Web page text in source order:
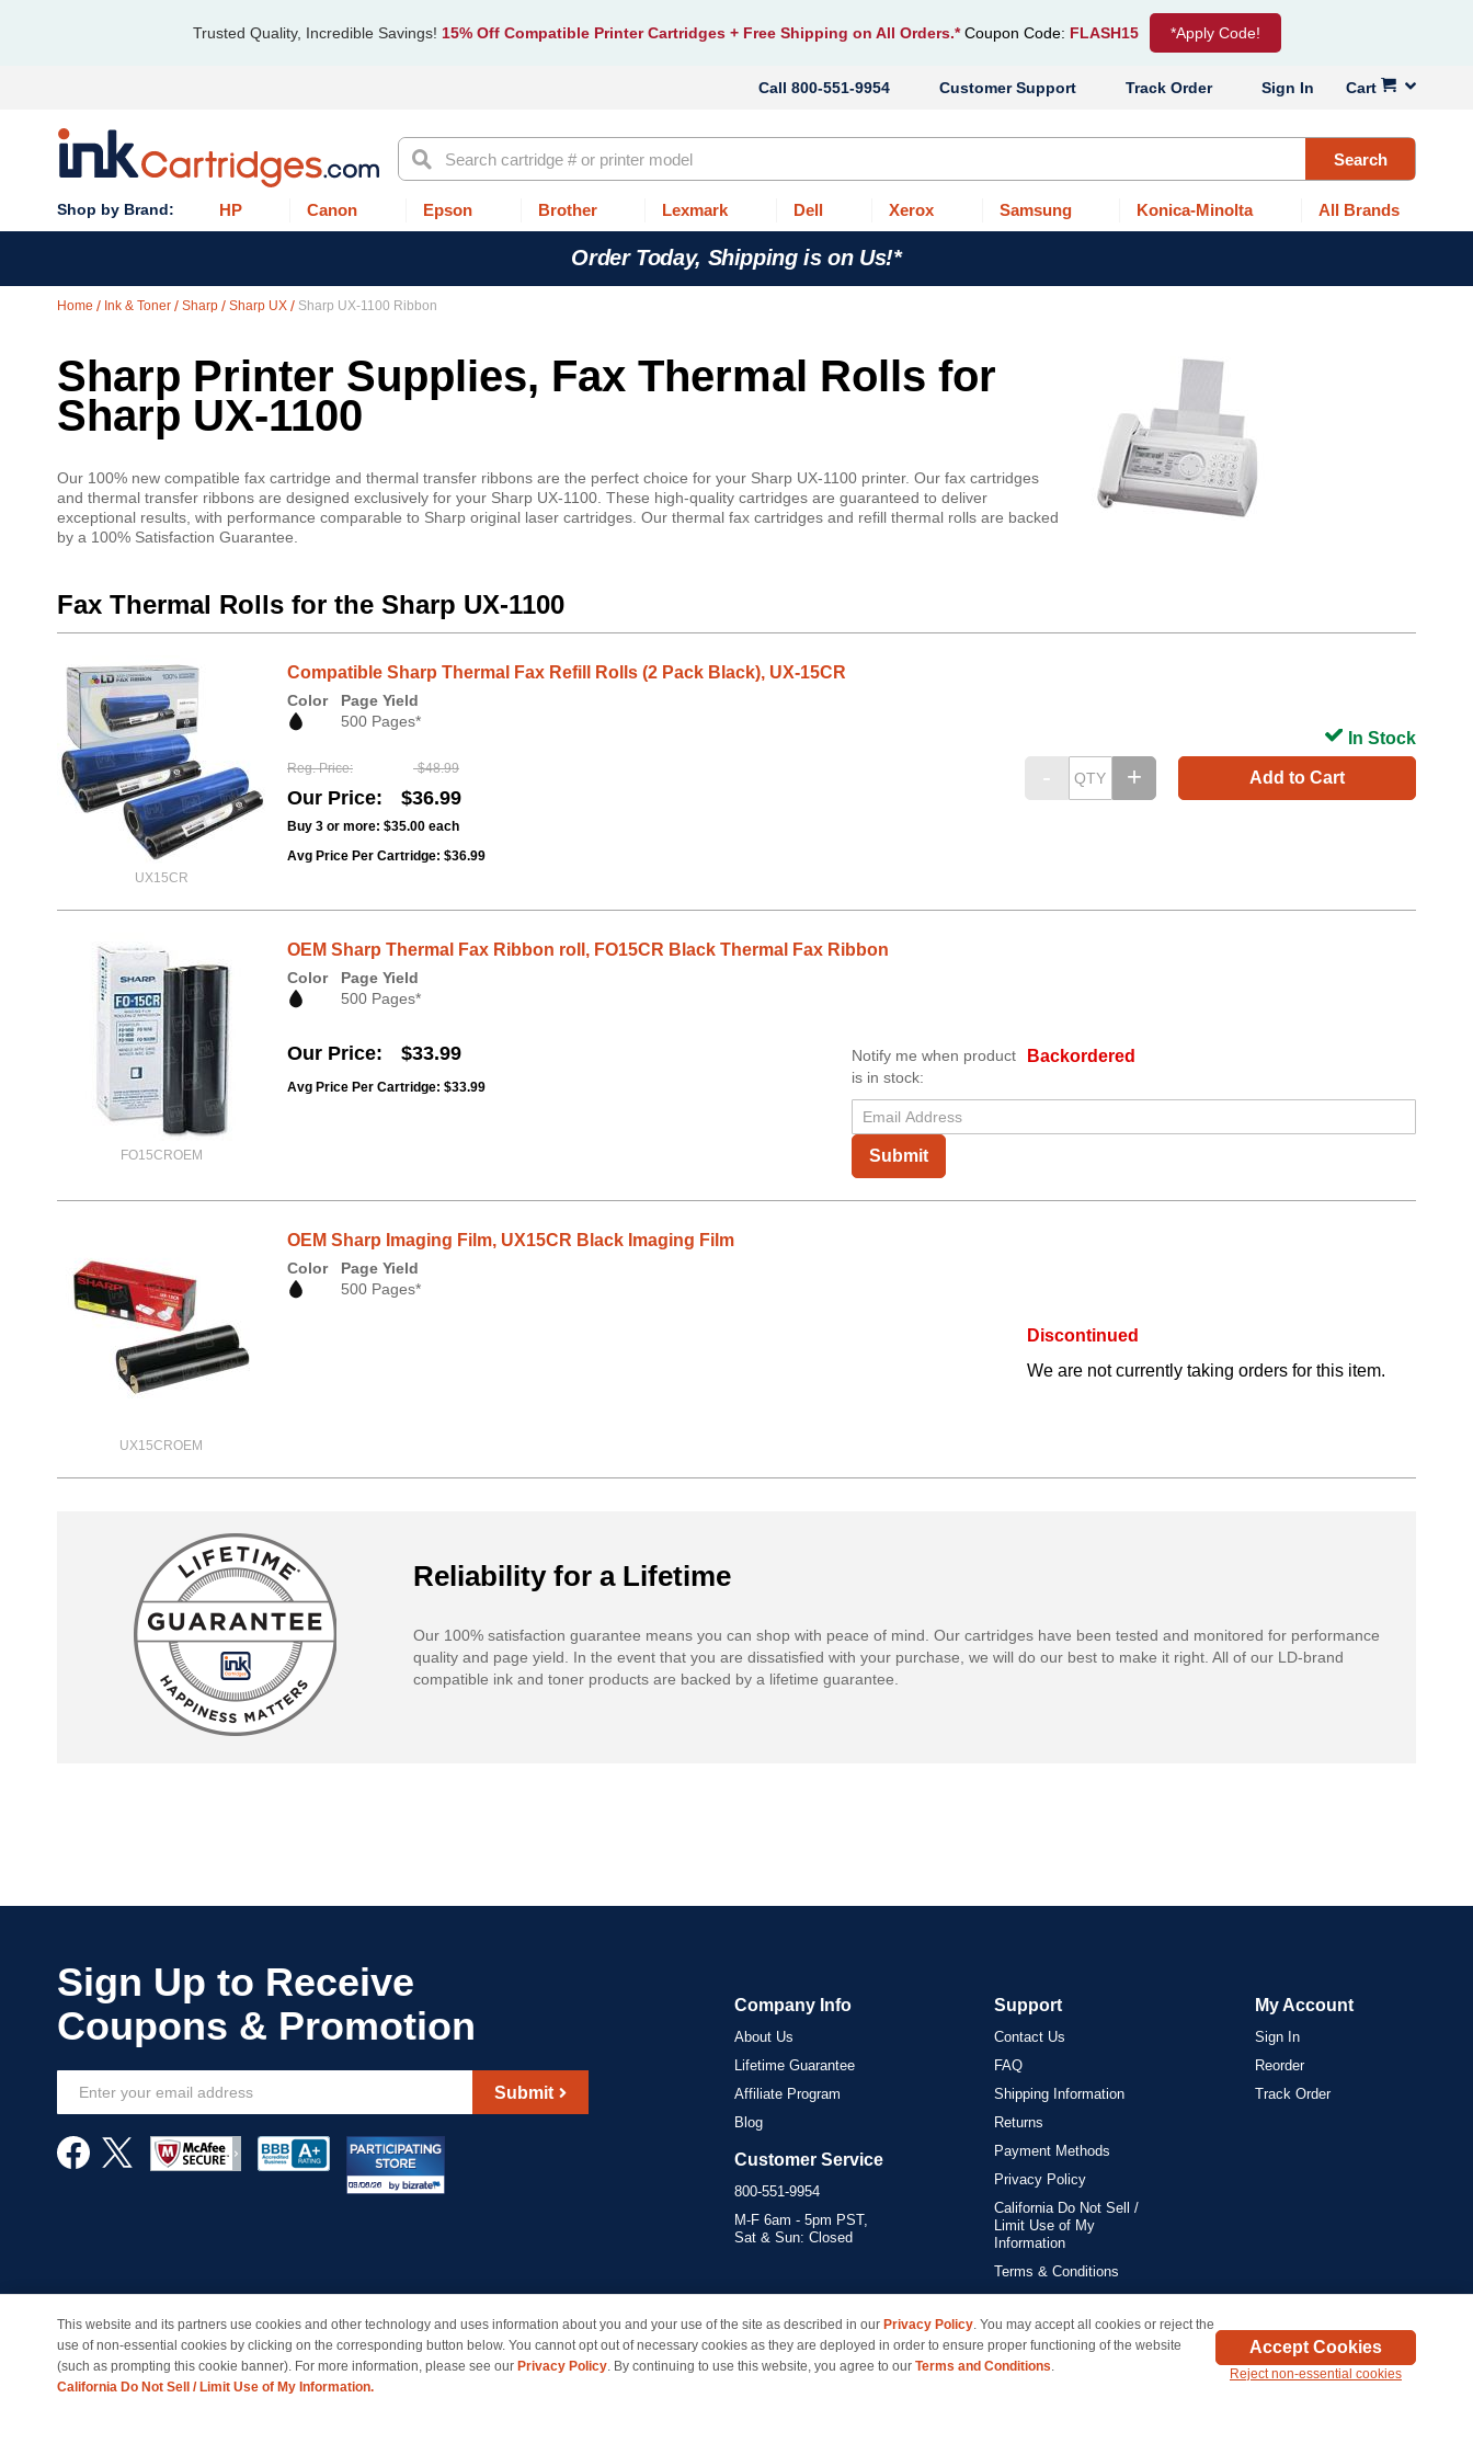
Trusted Quality, Incredible Savings! 15% Off Compatible Printer Cartridges + Free Shipping on All Orders.* Coupon Code: FLASH15 *Apply Code!
Cart
Sign In
Track Order
Customer Support
800-551-9954
Search Search
HP Canon Epson Brother Lexmark Dell Xerox Samsung Konica-Minolta All Brands
Order Today, Shipping is on Us!*
Home Ink & Toner Sharp Sharp UX Sharp UX-1100 Ribbon
Sharp Printer Supplies, Fax Thermal Rolls for
Sharp UX-1100
Our 100% new compatible fax cartridge and thermal transfer ribbons are the perfect choice for your Sharp UX-1100 printer. Our fax cartridges
and thermal transfer ribbons are designed exclusively for your Sharp UX-1100. These high-quality cartridges are guaranteed to deliver
exceptional results, with performance comparable to Sharp original laser cartridges. Our thermal fax cartridges and refill thermal rolls are backed
by a 100% Satisfaction Guarantee.
Fax Thermal Rolls for the Sharp UX-1100
UX15CR
Compatible Sharp Thermal Fax Refill Rolls (2 Pack Black), UX-15CR
Color
Page Yield
500 Pages*
Reg. Price $48.99
Our Price $36.99
Buy 3 or more: $35.00 each
Avg Price Per Cartridge: $36.99
Add to Cart
In Stock
FO15CROEM
OEM Sharp Thermal Fax Ribbon roll, FO15CR Black Thermal Fax Ribbon
Color
Page Yield
500 Pages*
Our Price $33.99
Avg Price Per Cartridge: $33.99
Backordered
Notify me when product
is in stock:
Submit
UX15CROEM
OEM Sharp Imaging Film, UX15CR Black Imaging Film
Color
Page Yield
500 Pages*
Discontinued
We are not currently taking orders for this item.
Reliability for a Lifetime
Our 100% satisfaction guarantee means you can shop with peace of mind. Our cartridges have been tested and monitored for performance
quality and page yield. In the event that you are dissatisfied with your purchase, we will do our best to make it right. All of our LD-brand
compatible ink and toner products are backed by a lifetime guarantee.
Our
Newsletter:
Submit
Company Info
About Us
Lifetime Guarantee
Affiliate Program
Blog
Customer Service
800-551-9954
M-F 6am - 5pm PST,
Sat & Sun: Closed
Support
Contact Us
FAQ
Shipping Information
Returns
Payment Methods
Privacy Policy
California Do Not Sell /
Limit Use of My
Information
Terms & Conditions
My Account
Sign In
Reorder
Track Order
© Copyright 1998-2026 | Brand names and logos are trademarks of their respective owners and are not affiliated with inkcartridges.com. *Shipping is free on all orders delivered within the 48 contiguous states.
This website and its partners use cookies and other technology and uses information about you and your use of the site as described in our Privacy Policy. You may accept all cookies or reject the
use of non-essential cookies by clicking on the corresponding button below. You cannot opt out of necessary cookies as they are deployed in order to ensure proper functioning of the website
(such as prompting this cookie banner). For more information, please see our Privacy Policy. By continuing to use this website, you agree to our Terms and Conditions.
California Do Not Sell / Limit Use of My Information.
Accept Cookies
Reject non-essential cookies